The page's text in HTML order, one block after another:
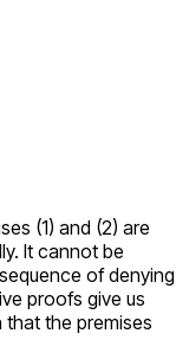
(1) and (2) are
It cannot be
of denying
proofs give us
the premises